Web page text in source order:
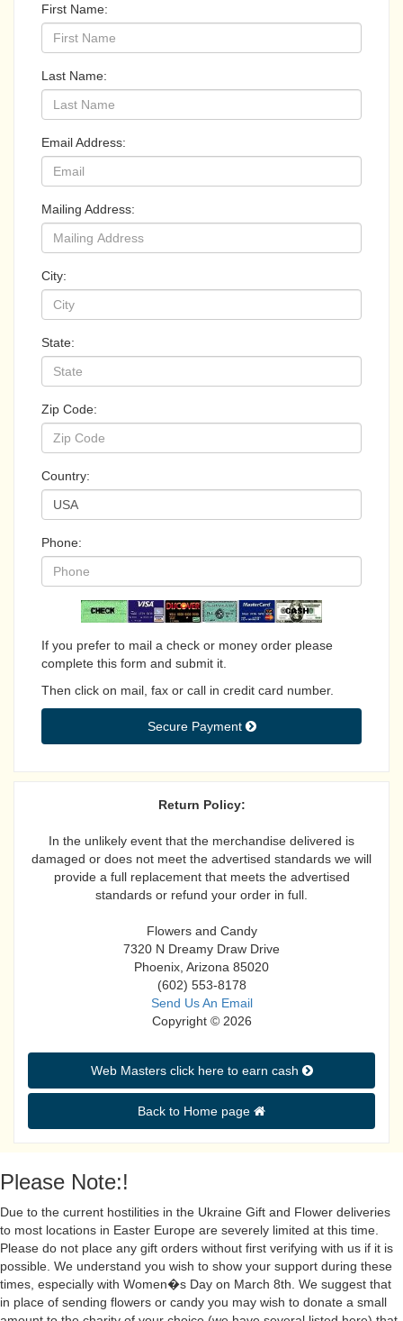
First Name:
Last Name:
Email Address:
Mailing Address:
City:
State:
Zip Code:
Country:
Phone:
If you prefer to mail a check or money order please
complete this form and submit it.
Then click on mail, fax or call in credit card number.
Secure Payment
Return Policy:
In the unlikely event that the merchandise delivered is
damaged or does not meet the advertised standards we will
provide a full replacement that meets the advertised
standards or refund your order in full.
Flowers and Candy
7320 N Dreamy Draw Drive
Phoenix, Arizona 85020
(602) 553-8178
Send Us An Email
Copyright © 2026
Web Masters click here to earn cash
Back to Home page
Please Note:!
Due to the current hostilities in the Ukraine Gift and Flower deliveries
to most locations in Easter Europe are severely limited at this time.
Please do not place any gift orders without first verifying with us if it is
possible. We understand you wish to show your support during these
times, especially with Women�s Day on March 8th. We suggest that
in place of sending flowers or candy you may wish to donate a small